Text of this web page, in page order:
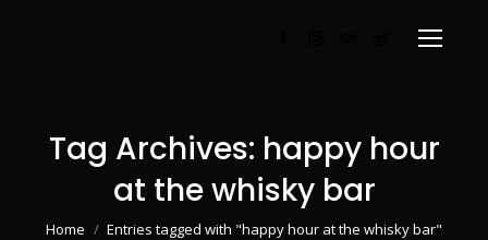
in
new
window
in
new
window
TripAdvisor
in
new
window
Weibo
in
new
Tag Archives: happy hour
at the whisky bar
You are here:
Home Entries tagged with "happy hour at the whisky bar"